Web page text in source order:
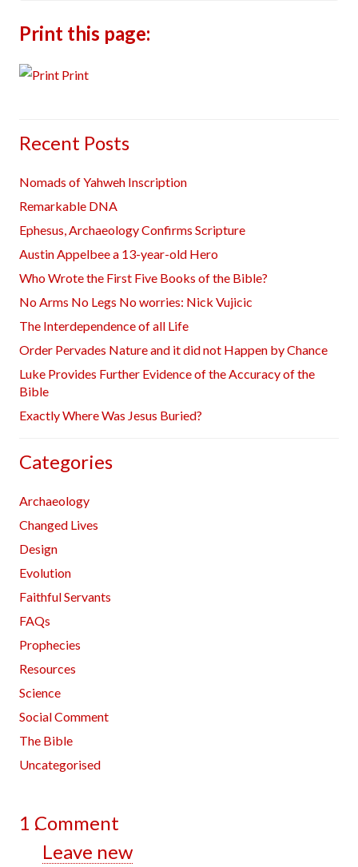
Print this page:
Print
Recent Posts
Nomads of Yahweh Inscription
Remarkable DNA
Ephesus, Archaeology Confirms Scripture
Austin Appelbee a 13-year-old Hero
Who Wrote the First Five Books of the Bible?
No Arms No Legs No worries: Nick Vujicic
The Interdependence of all Life
Order Pervades Nature and it did not Happen by Chance
Luke Provides Further Evidence of the Accuracy of the
Bible
Exactly Where Was Jesus Buried?
Categories
Archaeology
Changed Lives
Design
Evolution
Faithful Servants
FAQs
Prophecies
Resources
Science
Social Comment
The Bible
Uncategorised
1 Comment
.
Leave new